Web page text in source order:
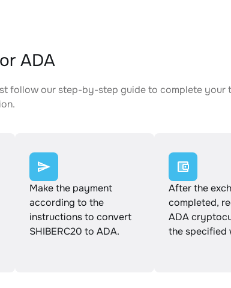
ADA
follow our step-by-step guide to complete your
Make the payment
according to the
instructions to convert
SHIBERC20 to ADA.
After the
completed,
ADA
the specified